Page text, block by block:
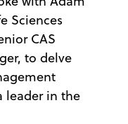
Sciences
CAS
to delve
leader in the